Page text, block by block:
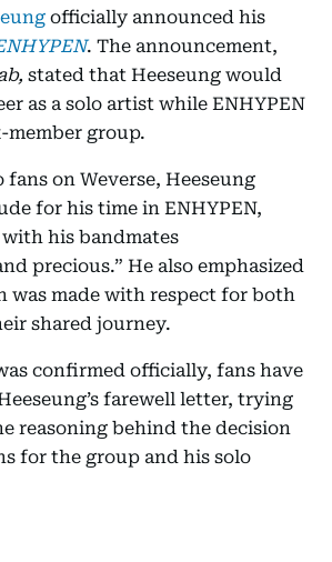
officially announced his
. The announcement,
stated that Heeseung would
as a solo artist while ENHYPEN
member group.
fans on Weverse, Heeseung
for his time in ENHYPEN,
his bandmates
precious.” He also emphasized
was made with respect for both
shared journey.
confirmed officially, fans have
farewell letter, trying
reasoning behind the decision
for the group and his solo